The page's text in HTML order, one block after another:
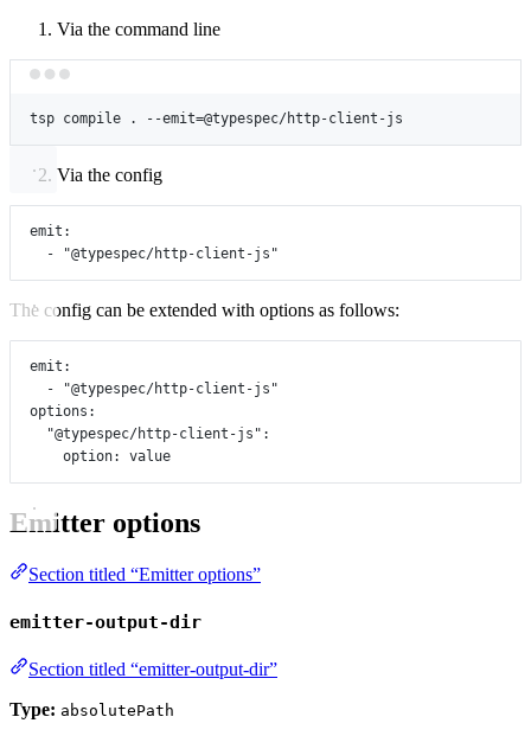
Via the command line
tsp compile . --emit=@typespec/http-client-js
Via the config
emit :
-
"@typespec/http-client-js"
The config can be extended with options as follows:
emit :
-
"@typespec/http-client-js"
options :
"@typespec/http-client-js" :
option: value
Emitter options
Section titled “Emitter options”
emitter-output-dir
Section titled “emitter-output-dir”
Type: absolutePath